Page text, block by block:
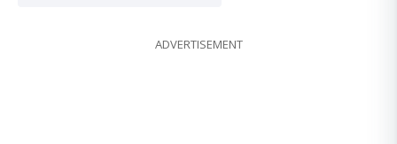
ADVERTISEMENT